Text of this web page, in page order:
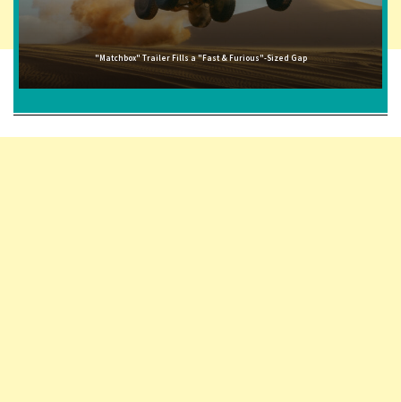
"Matchbox" Trailer Fills a "Fast & Furious"-Sized Gap